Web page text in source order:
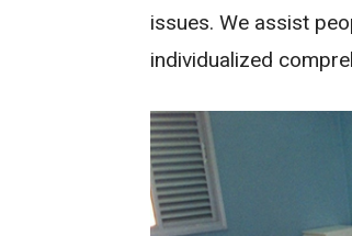
issues. We assist
individualized